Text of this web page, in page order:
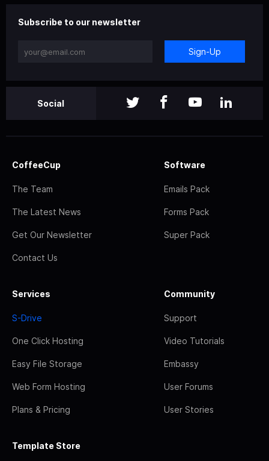
Subscribe to our newsletter
Sign-Up
Social
CoffeeCup
The Team
The Latest News
Get Our Newsletter
Contact Us
Software
Emails Pack
Forms Pack
Super Pack
Services
S-Drive
One Click Hosting
Easy File Storage
Web Form Hosting
Plans & Pricing
Community
Support
Video Tutorials
Embassy
User Forums
User Stories
Template Store